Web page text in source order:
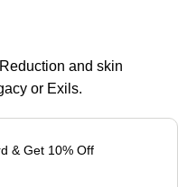
and skin
or Exils.
& Get 10% Off